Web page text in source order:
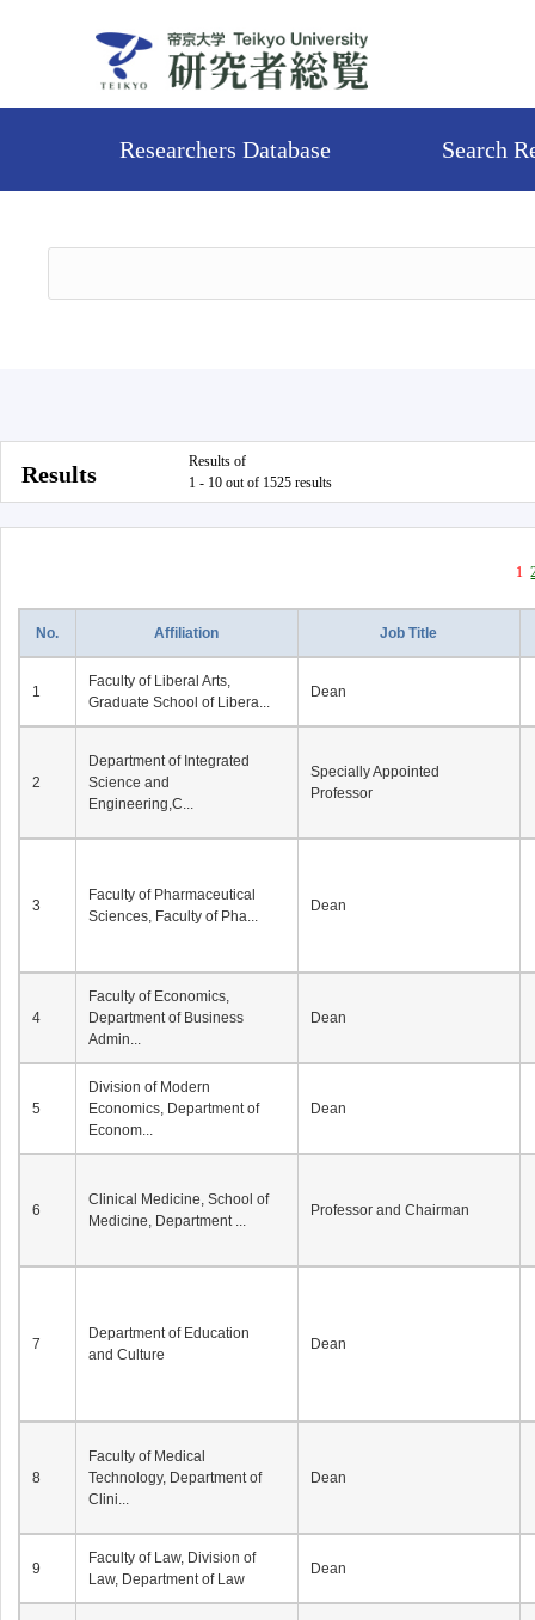
Researchers Database Search
Results
Results of
1 - 10 out of 1525 results
1
No. Affiliation Job Title
1
Faculty of Liberal Arts,
Graduate School of Libera...
Dean
2
Department of Integrated
Science and
Engineering,C...
Specially Appointed
Professor
3
Faculty of Pharmaceutical
Sciences, Faculty of Pha...
Dean
4
Faculty of Economics,
Department of Business
Admin...
Dean
5
Division of Modern
Economics, Department of
Econom...
Dean
6
Clinical Medicine, School of
Medicine, Department ...
Professor and Chairman
7
Department of Education
and Culture
Dean
8
Faculty of Medical
Technology, Department of
Clini...
Dean
9
Faculty of Law, Division of
Law, Department of Law
Dean